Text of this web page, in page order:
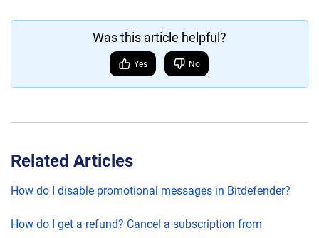
Was this article helpful?
Yes No
Related Articles
How do I disable promotional messages in Bitdefender?
How do I get a refund? Cancel a subscription from